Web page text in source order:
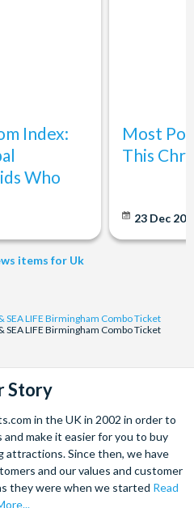
Index:
Who
Most
This
23 Dec
items for Uk
SEA LIFE Birmingham Combo Ticket
SEA LIFE Birmingham Combo Ticket
Story
in the UK in 2002 in order to
make it easier for you to buy
Since then, we have
and our values and customer
they were when we started Read